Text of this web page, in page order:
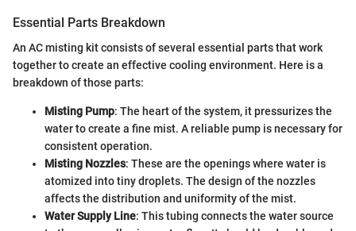
Essential Parts Breakdown
An AC misting kit consists of several essential parts that work
together to create an effective cooling environment. Here is a
breakdown of those parts:
Misting Pump: The heart of the system, it pressurizes the
water to create a fine mist. A reliable pump is necessary for
consistent operation.
Misting Nozzles: These are the openings where water is
atomized into tiny droplets. The design of the nozzles
affects the distribution and uniformity of the mist.
Water Supply Line: This tubing connects the water source